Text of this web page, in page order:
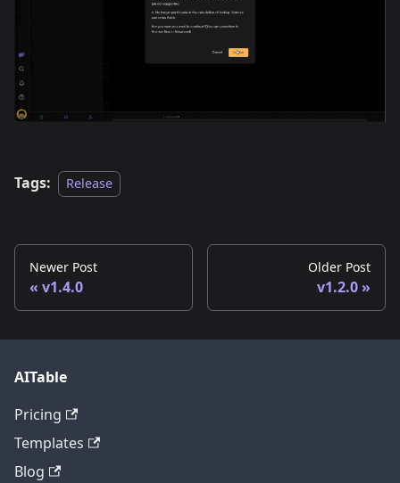
Tags: Release
Newer Post
v1.4.0
Older Post
v1.2.0
AITable
Pricing
Templates
Blog